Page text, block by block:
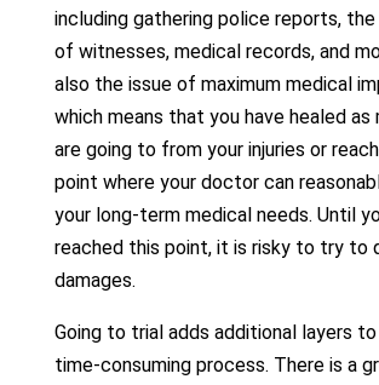
including gathering police reports,
of witnesses, medical records, and
also the issue of maximum medical
which means that you have healed as
are going to from your injuries or
point where your doctor can
your long-term medical needs. Until
reached this point, it is risky to try to
damages.
Going to trial adds additional layers
time-consuming process. There is a